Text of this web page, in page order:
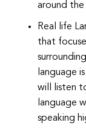
around
Real life
that
language
will listen
language
speaking